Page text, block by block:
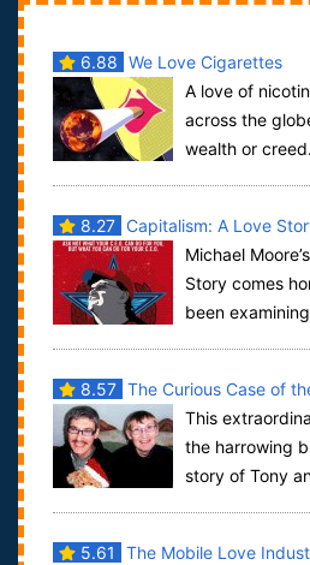
6.88 We Love Cigarettes
A love of
across the
wealth or
8.27 Capitalism: A Love
Michael
Story comes
been
8.57 The Curious Case of
This
the harrowing
story of Tony
5.61
The Mobile Love